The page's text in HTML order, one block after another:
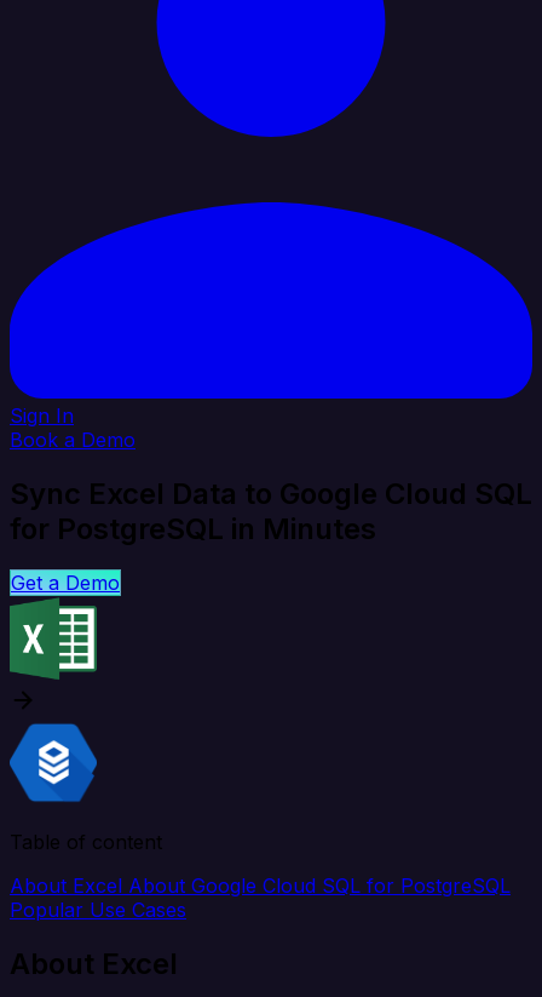
Sign In
Book a Demo
Sync Excel Data to Google Cloud SQL
for PostgreSQL in Minutes
Get a Demo
Table of content
About Excel About Google Cloud SQL for PostgreSQL
Popular Use Cases
About Excel